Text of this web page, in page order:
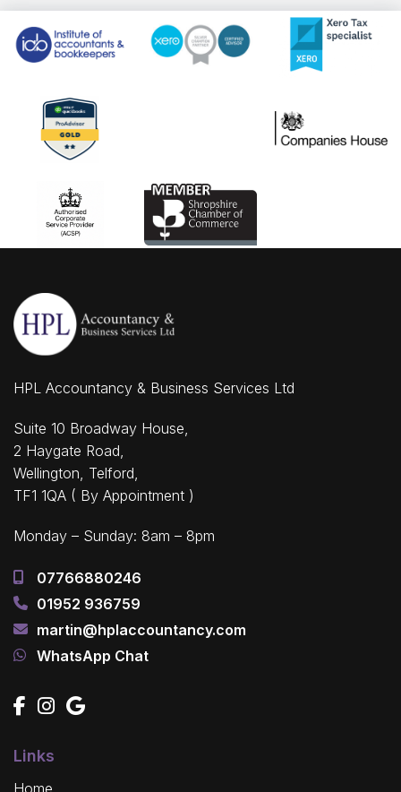
HPL Accountancy & Business Services Ltd
Suite 10 Broadway House,
2 Haygate Road,
Wellington, Telford,
TF1 1QA ( By Appointment )
Monday – Sunday: 8am – 8pm
07766880246
01952 936759
martin@hplaccountancy.com
WhatsApp Chat
Links